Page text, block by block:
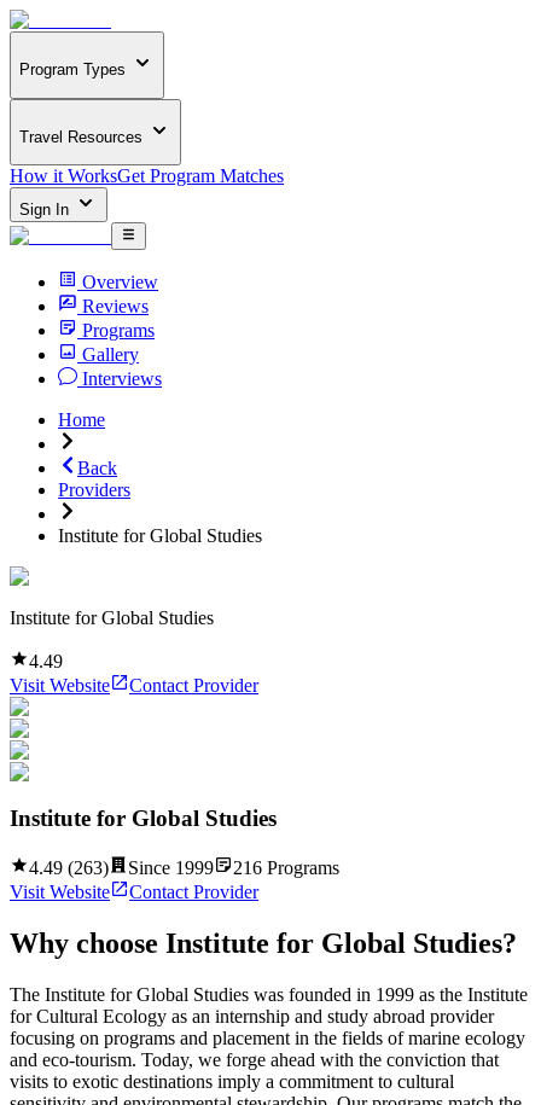
Program Types
Travel Resources
How it WorksGet Program Matches
Sign In
Overview
Reviews
Programs
Gallery
Interviews
Home
Back
Providers
Institute for Global Studies
Institute for Global Studies
4.49
Visit Website
Contact Provider
Institute for Global Studies
4.49 (263) Since 1999 216 Programs
Visit Website
Contact Provider
Why choose Institute for Global Studies?
The Institute for Global Studies was founded in 1999 as the Institute
for Cultural Ecology as an internship and study abroad provider
focusing on programs and placement in the fields of marine ecology
and eco-tourism. Today, we forge ahead with the conviction that
visits to exotic destinations imply a commitment to cultural